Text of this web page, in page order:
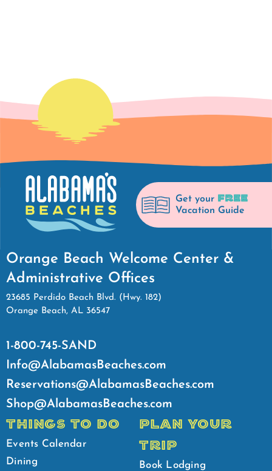
Get your FREE
Vacation Guide
Orange Beach Welcome Center &
Administrative Offices
23685 Perdido Beach Blvd. (Hwy. 182)
Orange Beach, AL 36547
1-800-745-SAND
Info@AlabamasBeaches.com
Reservations@AlabamasBeaches.com
Shop@AlabamasBeaches.com
THINGS TO DO
Events Calendar
Dining
PLAN YOUR
TRIP
Book Lodging